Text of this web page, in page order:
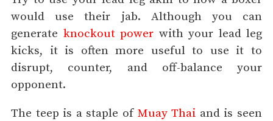
would use their jab. Although you can
generate knockout power with your lead leg
kicks, it is often more useful to use it to
disrupt, counter, and off-balance your
opponent.
The teep is a staple of Muay Thai and is seen